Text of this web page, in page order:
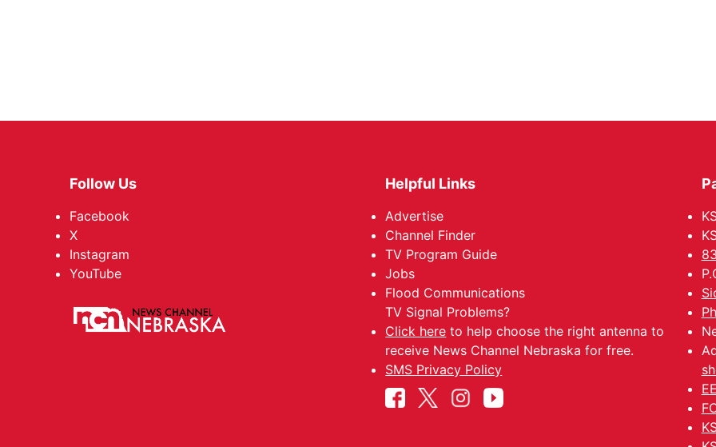
Follow Us
Facebook
X
Instagram
YouTube
Helpful Links
Advertise
Channel Finder
TV Program Guide
Jobs
Flood Communications
TV Signal Problems?
Click here to help choose the right antenna to
receive News Channel Nebraska for free.
SMS Privacy Policy